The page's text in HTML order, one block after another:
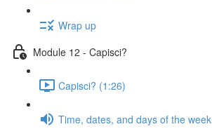
Wrap up
Module 12 - Capisci?
Capisci? (1:26)
Time, dates, and days of the week